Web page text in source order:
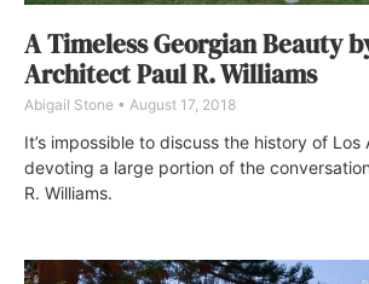
A Timeless Georgian Beauty
Architect Paul R. Williams
Abigail Stone August 17, 2018
It’s impossible to discuss the history of Los
devoting a large portion of the
R. Williams.